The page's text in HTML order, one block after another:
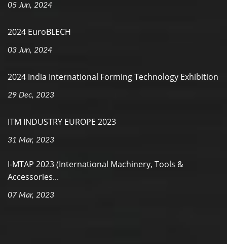
05 Jun, 2024
2024 EuroBLECH
03 Jun, 2024
2024 India International Forming Technology Exhibition
29 Dec, 2023
ITM INDUSTRY EUROPE 2023
31 Mar, 2023
I-MTAP 2023 (International Machinery, Tools &
Accessories...
07 Mar, 2023